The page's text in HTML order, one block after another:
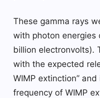
These gamma rays
with photon energies
billion electronvolts).
with the expected
WIMP extinction”
frequency of WIMP